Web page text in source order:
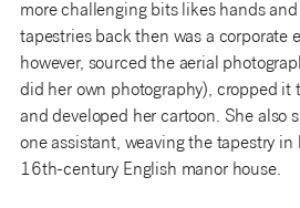
more challenging bits likes hands
tapestries back then was a corporate
however, sourced the aerial
did her own photography), cropped it
and developed her cartoon. She also
one assistant, weaving the tapestry in
16th-century English manor house.